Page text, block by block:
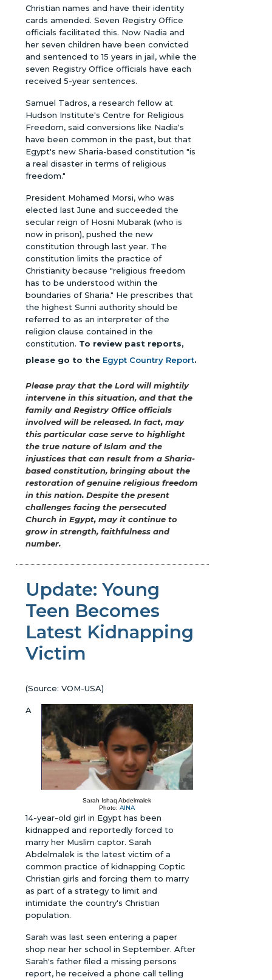
Christian names and have their identity
cards amended. Seven Registry Office
officials facilitated this. Now Nadia and
her seven children have been convicted
and sentenced to 15 years in jail, while the
seven Registry Office officials have each
received 5-year sentences.
Samuel Tadros, a research fellow at
Hudson Institute's Centre for Religious
Freedom, said conversions like Nadia's
have been common in the past, but that
Egypt's new Sharia-based constitution "is
a real disaster in terms of religious
freedom."
President Mohamed Morsi, who was
elected last June and succeeded the
secular reign of Hosni Mubarak (who is
now in prison), pushed the new
constitution through last year. The
constitution limits the practice of
Christianity because "religious freedom
has to be understood within the
boundaries of Sharia." He prescribes that
the highest Sunni authority should be
referred to as an interpreter of the
religion clause contained in the
constitution. To review past reports,
please go to the Egypt Country Report.
Please pray that the Lord will mightily
intervene in this situation, and that the
family and Registry Office officials
involved will be released. In fact, may
this particular case serve to highlight
the true nature of Islam and the
injustices that can result from a Sharia-
based constitution, bringing about the
restoration of genuine religious freedom
in this nation. Despite the present
challenges facing the persecuted
Church in Egypt, may it continue to
grow in strength, faithfulness and
number.
Update: Young
Teen Becomes
Latest Kidnapping
Victim
(Source: VOM-USA)
Sarah Ishaq Abdelmalek
Photo:AINA
A
14-year-old girl in Egypt has been
kidnapped and reportedly forced to
marry her Muslim captor. Sarah
Abdelmalek is the latest victim of a
common practice of kidnapping Coptic
Christian girls and forcing them to marry
as part of a strategy to limit and
intimidate the country's Christian
population.
Sarah was last seen entering a paper
shop near her school in September. After
Sarah's father filed a missing persons
report, he received a phone call telling